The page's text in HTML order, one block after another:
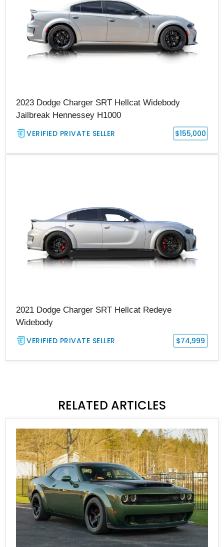
2023 Dodge Charger SRT Hellcat Widebody
Jailbreak Hennessey H1000
VERIFIED PRIVATE SELLER $155,000
2021 Dodge Charger SRT Hellcat Redeye
Widebody
VERIFIED PRIVATE SELLER $74,999
RELATED ARTICLES